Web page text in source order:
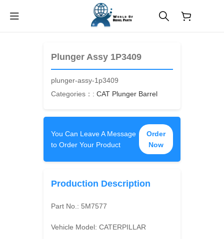
Plunger Assy 1P3409
plunger-assy-1p3409
Categories：:CAT Plunger Barrel
You Can Leave A Message
to Order Your Product
Order
Now
Production Description
Part No.: 5M7577
Vehicle Model:CATERPILLAR